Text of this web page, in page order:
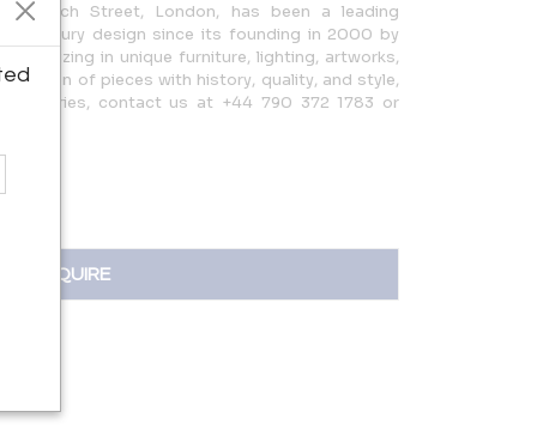
Church Street, London, has been a leading
Century design since its founding in 2000 by
in unique furniture, lighting, artworks,
of pieces with history, quality, and style,
inquiries, contact us at +44 790 372 1783 or
INQUIRE